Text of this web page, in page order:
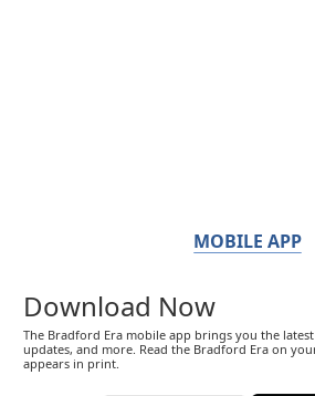
MOBILE APP
Download Now
The Bradford Era mobile app brings you the
updates, and more. Read the Bradford Era on
appears in print.